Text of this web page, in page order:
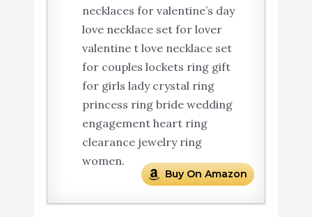
necklaces for valentine’s day
love necklace set for lover
valentine t love necklace set
for couples lockets ring gift
for girls lady crystal ring
princess ring bride wedding
engagement heart ring
clearance jewelry ring
women.
Buy On Amazon